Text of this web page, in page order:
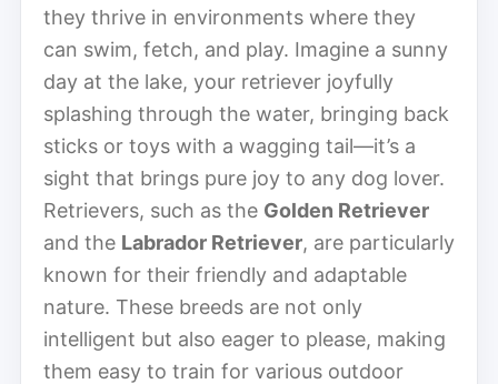
they thrive in environments where they
can swim, fetch, and play. Imagine a sunny
day at the lake, your retriever joyfully
splashing through the water, bringing back
sticks or toys with a wagging tail—it’s a
sight that brings pure joy to any dog lover.
Retrievers, such as the Golden Retriever
and the Labrador Retriever, are particularly
known for their friendly and adaptable
nature. These breeds are not only
intelligent but also eager to please, making
them easy to train for various outdoor